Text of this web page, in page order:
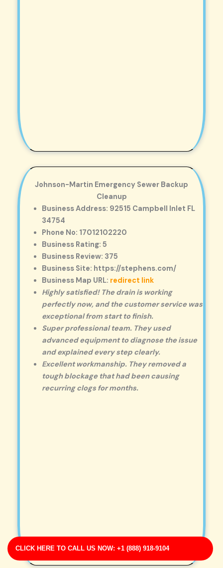
CLICK HERE TO CALL US NOW: +1 (888) 918-9104
Johnson-Martin Emergency Sewer Backup
Cleanup
Business Address: 92515 Campbell Inlet FL
34754
Phone No: 17012102220
Business Rating: 5
Business Review: 375
Business Site: https://stephens.com/
Business Map URL: redirect link
Highly satisfied! The drain is working
perfectly now, and the customer service was
exceptional from start to finish.
Super professional team. They used
advanced equipment to diagnose the issue
and explained every step clearly.
Excellent workmanship. They removed a
tough blockage that had been causing
recurring clogs for months.